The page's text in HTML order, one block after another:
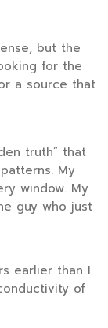
but the
for the
a source that
truth” that
My
window. My
guy who just
earlier than I
of